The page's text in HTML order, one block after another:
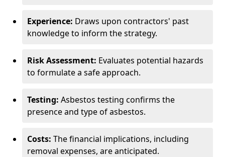
Experience: Draws upon contractors' past
knowledge to inform the strategy.
Risk Assessment: Evaluates potential hazards
to formulate a safe approach.
Testing: Asbestos testing confirms the
presence and type of asbestos.
Costs: The financial implications, including
removal expenses, are anticipated.